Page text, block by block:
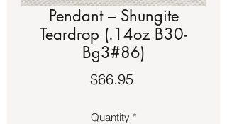
Pendant – Shungite
Teardrop (.14oz B30-
Bg3#86)
$66.95
Quantity *